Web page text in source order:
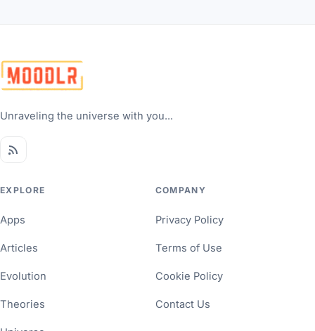
Unraveling the universe with you...
EXPLORE
Apps
Articles
Evolution
Theories
COMPANY
Privacy Policy
Terms of Use
Cookie Policy
Contact Us